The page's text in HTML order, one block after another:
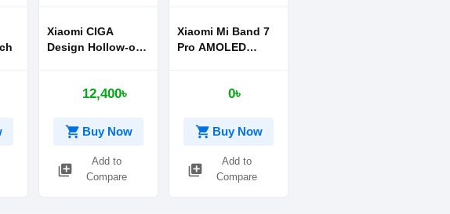
Xiaomi CIGA
Design Hollow-out
12,400৳
shopping_cart Buy Now
library_add
Add to
Compare
Xiaomi Mi Band 7
Pro AMOLED
0৳
shopping_cart Buy Now
library_add
Add to
Compare